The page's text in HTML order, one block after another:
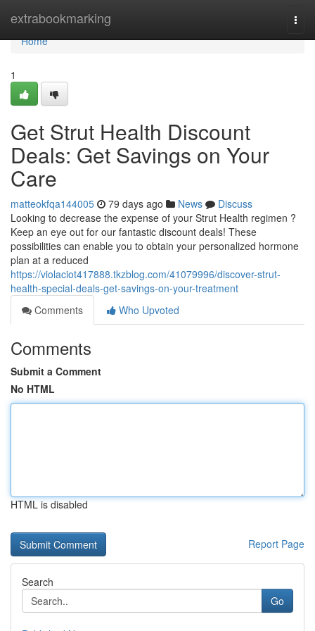
extrabookmarking
Home
Home
1
Get Strut Health Discount
Deals: Get Savings on Your
Care
matteokfqa144005 79 days ago News
Discuss
Looking to decrease the expense of your Strut Health regimen ?
Keep an eye out for our fantastic discount deals! These
possibilities can enable you to obtain your personalized hormone
plan at a reduced
https://violaciot417888.tkzblog.com/41079996/discover-strut-
health-special-deals-get-savings-on-your-treatment
Comments
Who Upvoted
Comments
Submit a Comment
No HTML
HTML is disabled
Report Page
Search
Go